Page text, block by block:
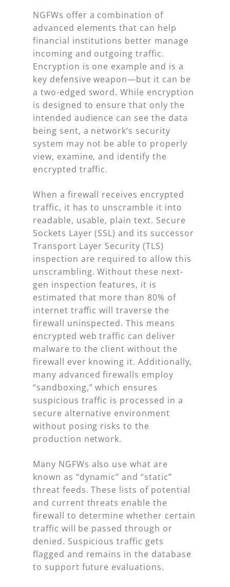
NGFWs offer a combination of
advanced elements that can help
financial institutions better manage
incoming and outgoing traffic.
Encryption is one example and is a
key defensive weapon—but it can be
a two-edged sword. While encryption
is designed to ensure that only the
intended audience can see the data
being sent, a network’s security
system may not be able to properly
view, examine, and identify the
encrypted traffic.
When a firewall receives encrypted
traffic, it has to unscramble it into
readable, usable, plain text. Secure
Sockets Layer (SSL) and its successor
Transport Layer Security (TLS)
inspection are required to allow this
unscrambling. Without these next-
gen inspection features, it is
estimated that more than 80% of
internet traffic will traverse the
firewall uninspected. This means
encrypted web traffic can deliver
malware to the client without the
firewall ever knowing it. Additionally,
many advanced firewalls employ
“sandboxing,” which ensures
suspicious traffic is processed in a
secure alternative environment
without posing risks to the
production network.
Many NGFWs also use what are
known as “dynamic” and “static”
threat feeds. These lists of potential
and current threats enable the
firewall to determine whether certain
traffic will be passed through or
denied. Suspicious traffic gets
flagged and remains in the database
to support future evaluations.